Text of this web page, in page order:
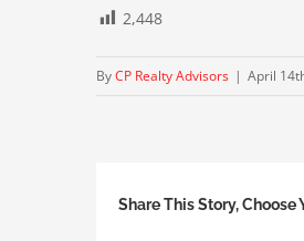
2,448
ByCP Realty Advisors | April
Share This Story, Choose